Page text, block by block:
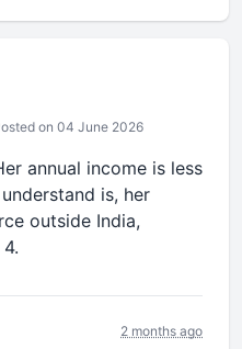
on 04 June 2026
annual income is less
is, her
outside India,
2 months ago